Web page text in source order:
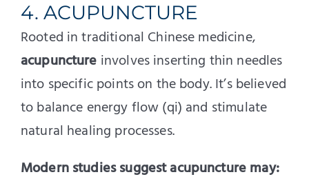
4. ACUPUNCTURE
Rooted in traditional Chinese medicine,
acupuncture involves inserting thin needles
into specific points on the body. It’s believed
to balance energy flow (qi) and stimulate
natural healing processes.
Modern studies suggest acupuncture may: